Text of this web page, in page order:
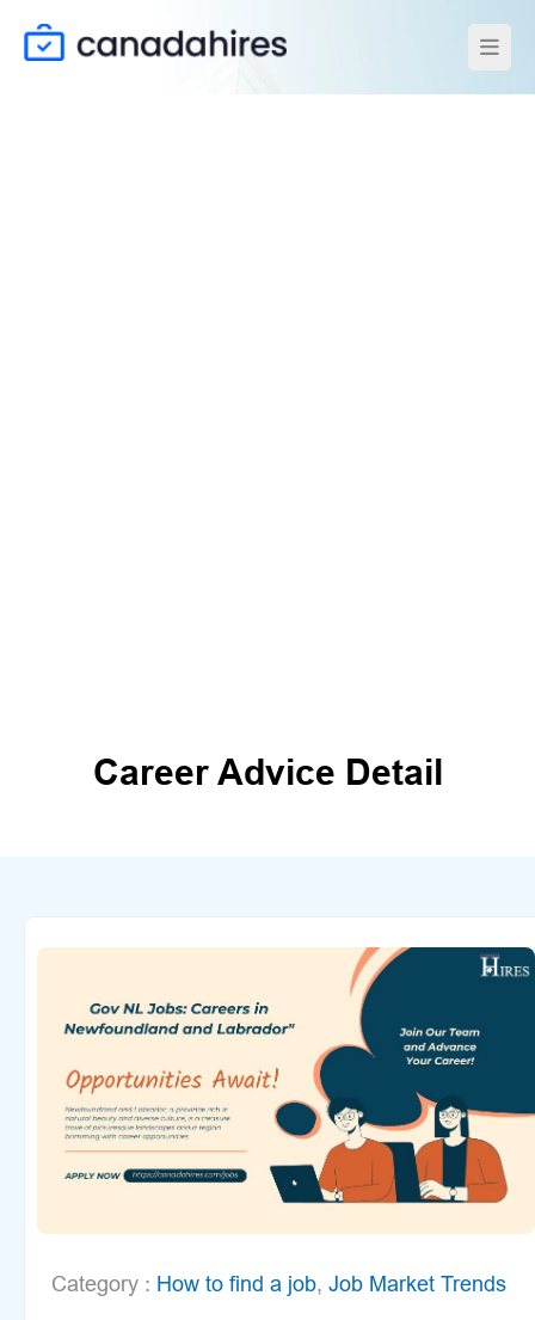
Career Advice Detail
Category : How to find a job, Job Market Trends